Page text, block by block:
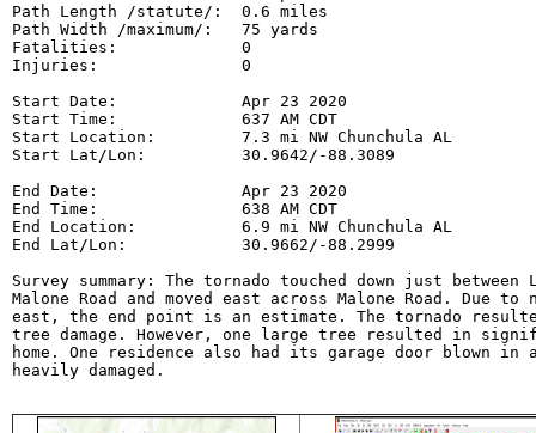
Path Length /statute/:  0.6 miles
Path Width /maximum/:   75 yards
Fatalities:             0
Injuries:               0
Start Date:             Apr 23 2020
Start Time:             637 AM CDT
Start Location:         7.3 mi NW Chunchula AL
Start Lat/Lon:          30.9642/-88.3089
End Date:               Apr 23 2020
End Time:               638 AM CDT
End Location:           6.9 mi NW Chunchula AL
End Lat/Lon:            30.9662/-88.2999
Survey summary: The tornado touched down just between
Malone Road and moved east across Malone Road. Due
east, the end point is an estimate. The tornado
tree damage. However, one large tree resulted in
home. One residence also had its garage door blown in
heavily damaged.